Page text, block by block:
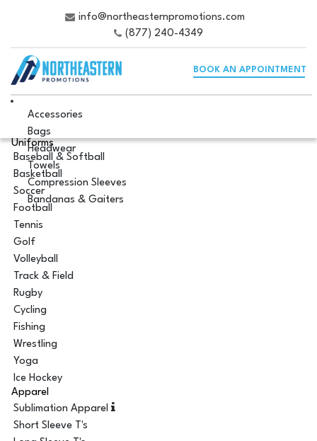
info@northeasternpromotions.com
(877) 240-4349
BOOK AN APPOINTMENT
Accessories
Bags
Headwear
Towels
Compression Sleeves
Bandanas & Gaiters
Uniforms
Baseball & Softball
Basketball
Soccer
Football
Tennis
Golf
Volleyball
Track & Field
Rugby
Cycling
Fishing
Wrestling
Yoga
Ice Hockey
Apparel
Sublimation Apparel
Short Sleeve T's